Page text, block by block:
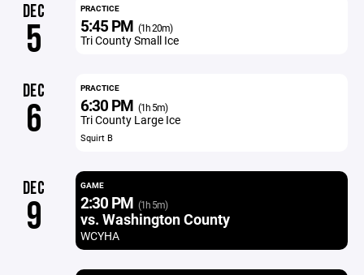
DEC
5
PRACTICE
5:45 PM (1h 20m)
Tri County Small Ice
DEC
6
PRACTICE
6:30 PM (1h 5m)
Tri County Large Ice
Squirt B
DEC
9
GAME
2:30 PM (1h 5m)
vs. Washington County
WCYHA